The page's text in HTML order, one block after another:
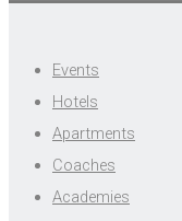
Events
Hotels
Apartments
Coaches
Academies